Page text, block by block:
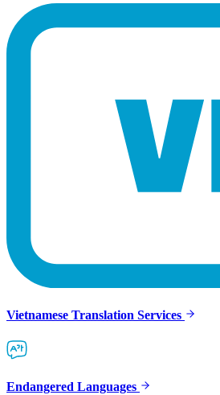
Vietnamese Translation Services
Endangered Languages